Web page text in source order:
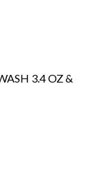
3.4 OZ &